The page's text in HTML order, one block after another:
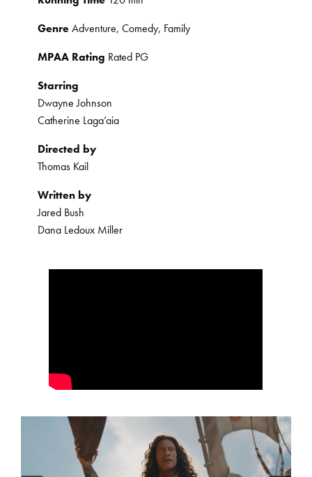
GenreAdventure, Comedy, Family
MPAA Rating Rated PG
Starring
Dwayne Johnson
Catherine Laga’aia
Directed by
Thomas Kail
Written by
Jared Bush
Dana Ledoux Miller